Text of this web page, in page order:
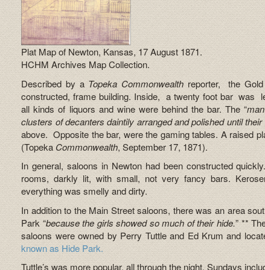
Plat Map of Newton, Kansas, 17 August 1871.
HCHM Archives Map Collection.
Described by aTopeka Commonwealth reporter, the
constructed, frame building. Inside, a twenty foot bar was
all kinds of liquors and wine were behind the bar. The “
clusters of decanters daintily arranged and polished until
above. Opposite the bar, were the gaming tables. A raised
(Topeka Commonwealth, September 17, 1871).
In general, saloons in Newton had been constructed
rooms, darkly lit, with small, not very fancy bars.
everything was smelly and dirty.
In addition to the Main Street saloons, there was an area
Park “because the girls showed so much of their hide.” **
saloons were owned by Perry Tuttle and Ed Krum and
known as Hide Park.
Tuttle’s was more popular, all through the night, Sundays